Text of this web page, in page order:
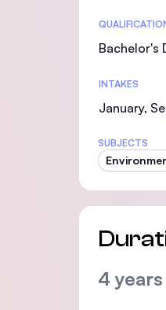
Statistics
Bachelor's
INTAKES
January,
SUBJECTS
4 years